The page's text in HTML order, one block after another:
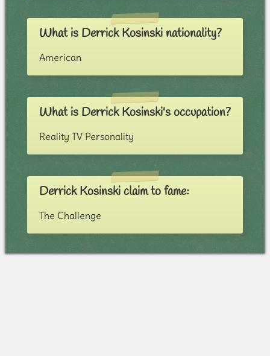
What is Derrick Kosinski nationality?
American
What is Derrick Kosinski's occupation?
Reality TV Personality
Derrick Kosinski claim to fame:
The Challenge